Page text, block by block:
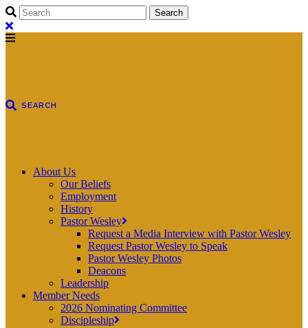
About Us
Our Beliefs
Employment
History
Pastor Wesley
Request a Media Interview with Pastor Wesley
Request Pastor Wesley to Speak
Pastor Wesley Photos
Deacons
Leadership
Member Needs
2026 Nominating Committee
Discipleship